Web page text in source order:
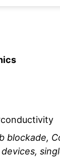
blockade,